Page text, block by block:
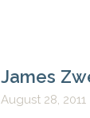
James
August 28, 2011